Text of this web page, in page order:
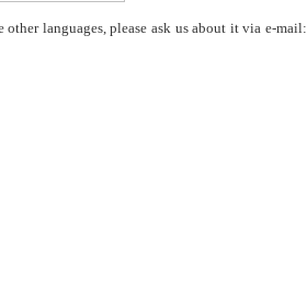
languages, please ask us about it via e-